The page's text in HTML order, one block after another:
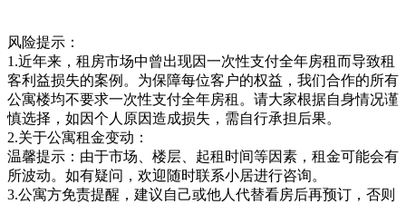
风险提示：
1.近年来，租房市场中曾出现因一次性支付全年房租而导致租
客利益损失的案例。为保障每位客户的权益，我们合作的所有
公寓楼均不要求一次性支付全年房租。请大家根据自身情况谨
慎选择，如因个人原因造成损失，需自行承担后果。
2.关于公寓租金变动：
温馨提示：由于市场、楼层、起租时间等因素，租金可能会有
所波动。如有疑问，欢迎随时联系小居进行咨询。
3.公寓方免责提醒，建议自己或他人代替看房后再预订，否则